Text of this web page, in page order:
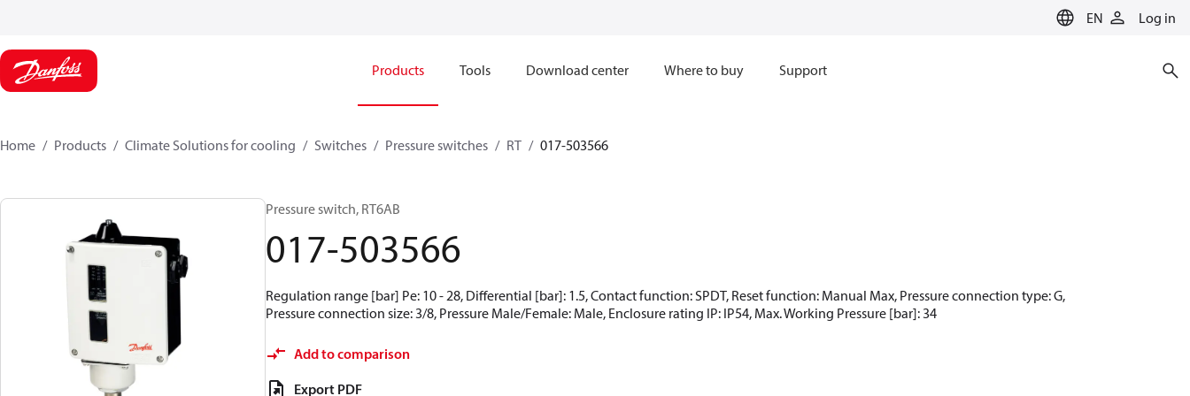
EN Log in
Products Tools Download center Where to buy Support
Home Products Climate Solutions for cooling Switches Pressure switches RT 017-503566
Pressure switch, RT6AB
017-503566
Regulation range [bar] Pe: 10 - 28, Differential [bar]: 1.5, Contact function: SPDT, Reset function: Manual Max, Pressure connection type: G,
Pressure connection size: 3/8, Pressure Male/Female: Male, Enclosure rating IP: IP54, Max. Working Pressure [bar]: 34
Add to comparison
Export PDF